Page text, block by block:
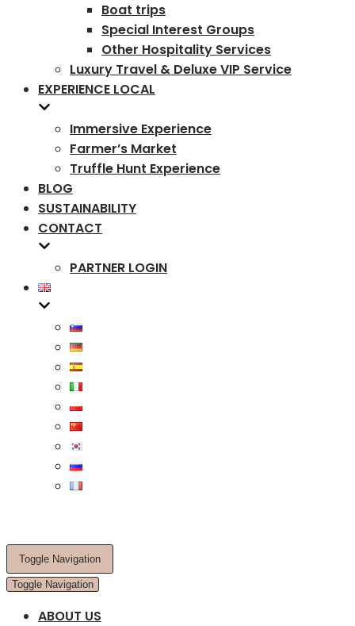
Boat trips
Special Interest Groups
Other Hospitality Services
Luxury Travel & Deluxe VIP Service
EXPERIENCE LOCAL
Immersive Experience
Farmer’s Market
Truffle Hunt Experience
BLOG
SUSTAINABILITY
CONTACT
PARTNER LOGIN
Toggle Navigation
Toggle Navigation
ABOUT US